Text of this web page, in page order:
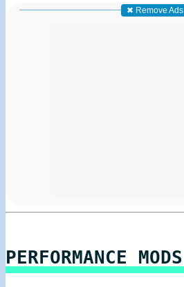
✖ Remove Ads
PERFORMANCE MODS